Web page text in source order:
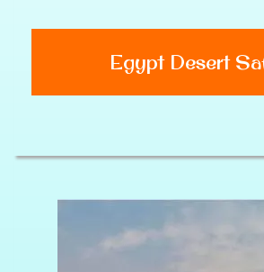
Egypt Desert